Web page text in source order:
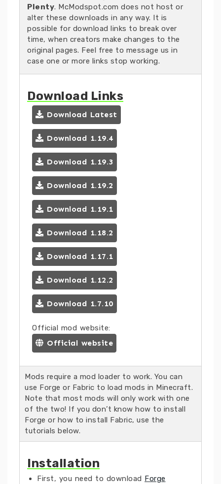
Plenty. McModspot.com does not host or
alter these downloads in any way. It is
possible for download links to break over
time, when creators make changes to the
original pages. Feel free to message us in
case one or more links stop working.
Download Links
Download Latest
Download 1.19.4
Download 1.19.3
Download 1.19.2
Download 1.19.1
Download 1.18.2
Download 1.17.1
Download 1.12.2
Download 1.7.10
Official mod website:
Official website
Mods require a mod loader to work. You can
use Forge or Fabric to load mods in Minecraft.
Note that most mods will only work with one
of the two! If you don’t know how to install
Forge or how to install Fabric, use the
tutorials below.
Installation
First, you need to download Forge